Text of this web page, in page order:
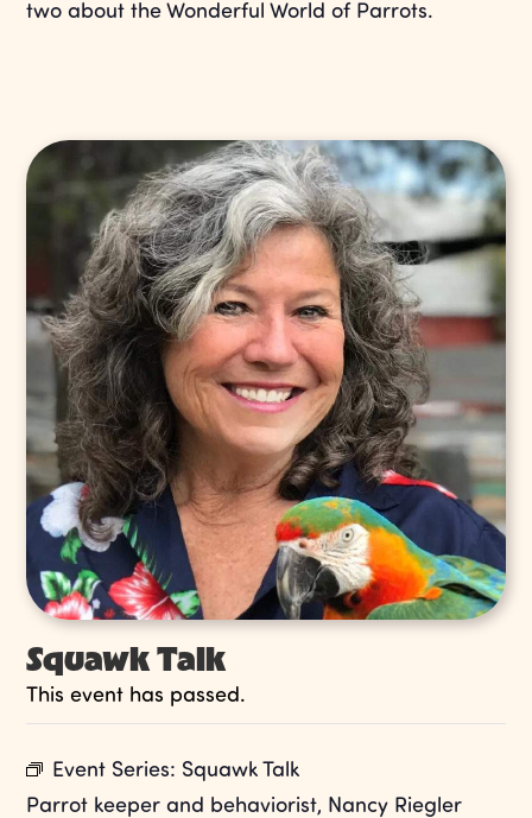
two about the Wonderful World of Parrots.
Squawk Talk
This event has passed.
Event Series: Squawk Talk
Parrot keeper and behaviorist, Nancy Riegler